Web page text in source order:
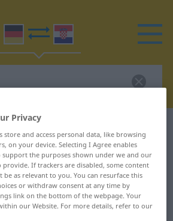
translation for
translation
Privacy
store and access personal data, like browsing
on your device. Selecting I Agree enables
the purposes shown under we and our
provide. If trackers are disabled, some content
be as relevant to you. You can resurface this
or withdraw consent at any time by
link on the bottom of the webpage. Your
our Website. For more details, refer to our